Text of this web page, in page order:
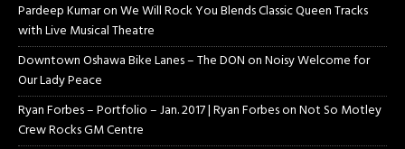
Pardeep KumaronWe Will Rock You Blends Classic Queen Tracks
with Live Musical Theatre
Downtown Oshawa Bike Lanes – The DONonNoisy Welcome for
Our Lady Peace
Ryan Forbes – Portfolio – Jan. 2017 | Ryan ForbesonNot So Motley
Crew Rocks GM Centre